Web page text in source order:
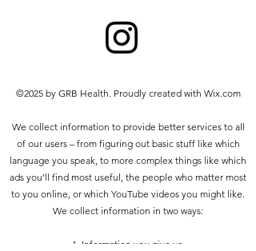
part or all of the contents in any form is
prohibited other than the following:
personal and non-commercial use
you may copy the content to
individual third parties for their
personal use, but only if you
acknowledge the website as the
source of the material
You may not, except with our express
written permission, distribute or
©2025 by GRB Health. Proudly created with Wix.com
We collect information to provide better services to all
of our users – from figuring out basic stuff like which
language you speak, to more complex things like which
ads you’ll find most useful, the people who matter most
to you online, or which YouTube videos you might like.
We collect information in two ways:
1. Information you give us.